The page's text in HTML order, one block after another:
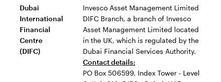
Dubai
International
Financial
Centre
(DIFC)
Invesco Asset Management Limited
DIFC Branch, a branch of Invesco
Asset Management Limited located
in the UK, which is regulated by the
Dubai Financial Services Authority.
Contact details:
PO Box 506599, Index Tower - Level